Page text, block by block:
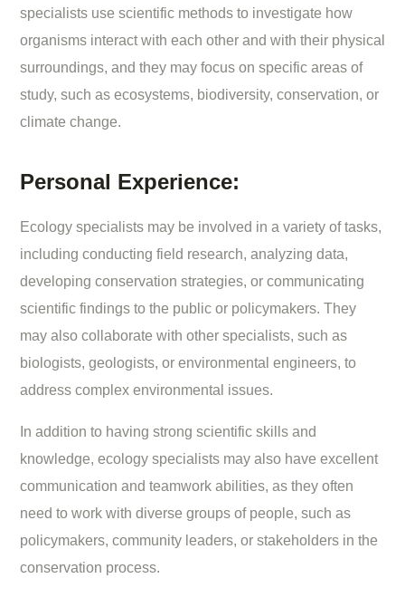
specialists use scientific methods to investigate how
organisms interact with each other and with their physical
surroundings, and they may focus on specific areas of
study, such as ecosystems, biodiversity, conservation, or
climate change.
Personal Experience:
Ecology specialists may be involved in a variety of tasks,
including conducting field research, analyzing data,
developing conservation strategies, or communicating
scientific findings to the public or policymakers. They
may also collaborate with other specialists, such as
biologists, geologists, or environmental engineers, to
address complex environmental issues.
In addition to having strong scientific skills and
knowledge, ecology specialists may also have excellent
communication and teamwork abilities, as they often
need to work with diverse groups of people, such as
policymakers, community leaders, or stakeholders in the
conservation process.